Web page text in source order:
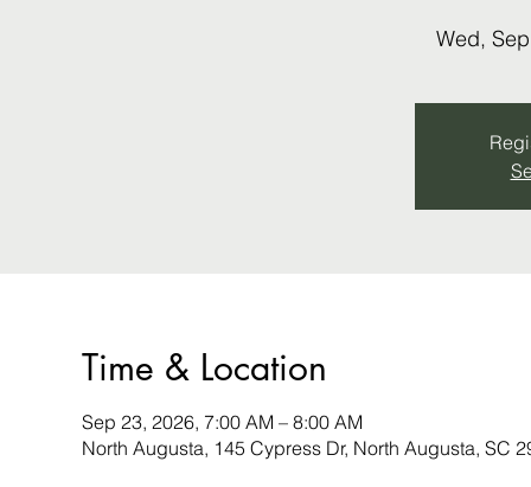
Wed,
Time & Location
Sep 23, 2026, 7:00 AM – 8:00 AM
North Augusta, 145 Cypress Dr, North Augusta, SC